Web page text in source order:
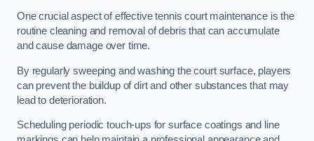
One crucial aspect of effective tennis court maintenance is the
routine cleaning and removal of debris that can accumulate
and cause damage over time.
By regularly sweeping and washing the court surface, players
can prevent the buildup of dirt and other substances that may
lead to deterioration.
Scheduling periodic touch-ups for surface coatings and line